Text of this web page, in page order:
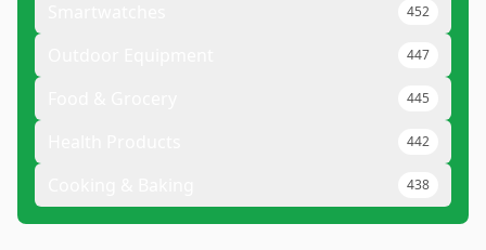
452
447
445
442
438